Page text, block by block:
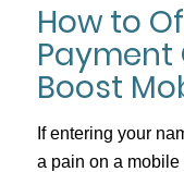
How to
Boost
If entering your
a pain on a